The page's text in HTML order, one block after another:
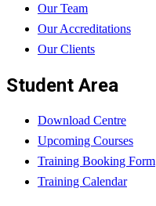
Our Team
Our Accreditations
Our Clients
Student Area
Download Centre
Upcoming Courses
Training Booking Form
Training Calendar